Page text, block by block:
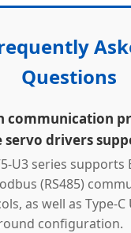
Questions
communication
servo drivers
U3 series supports
(RS485)
as well as Type-C
configuration.